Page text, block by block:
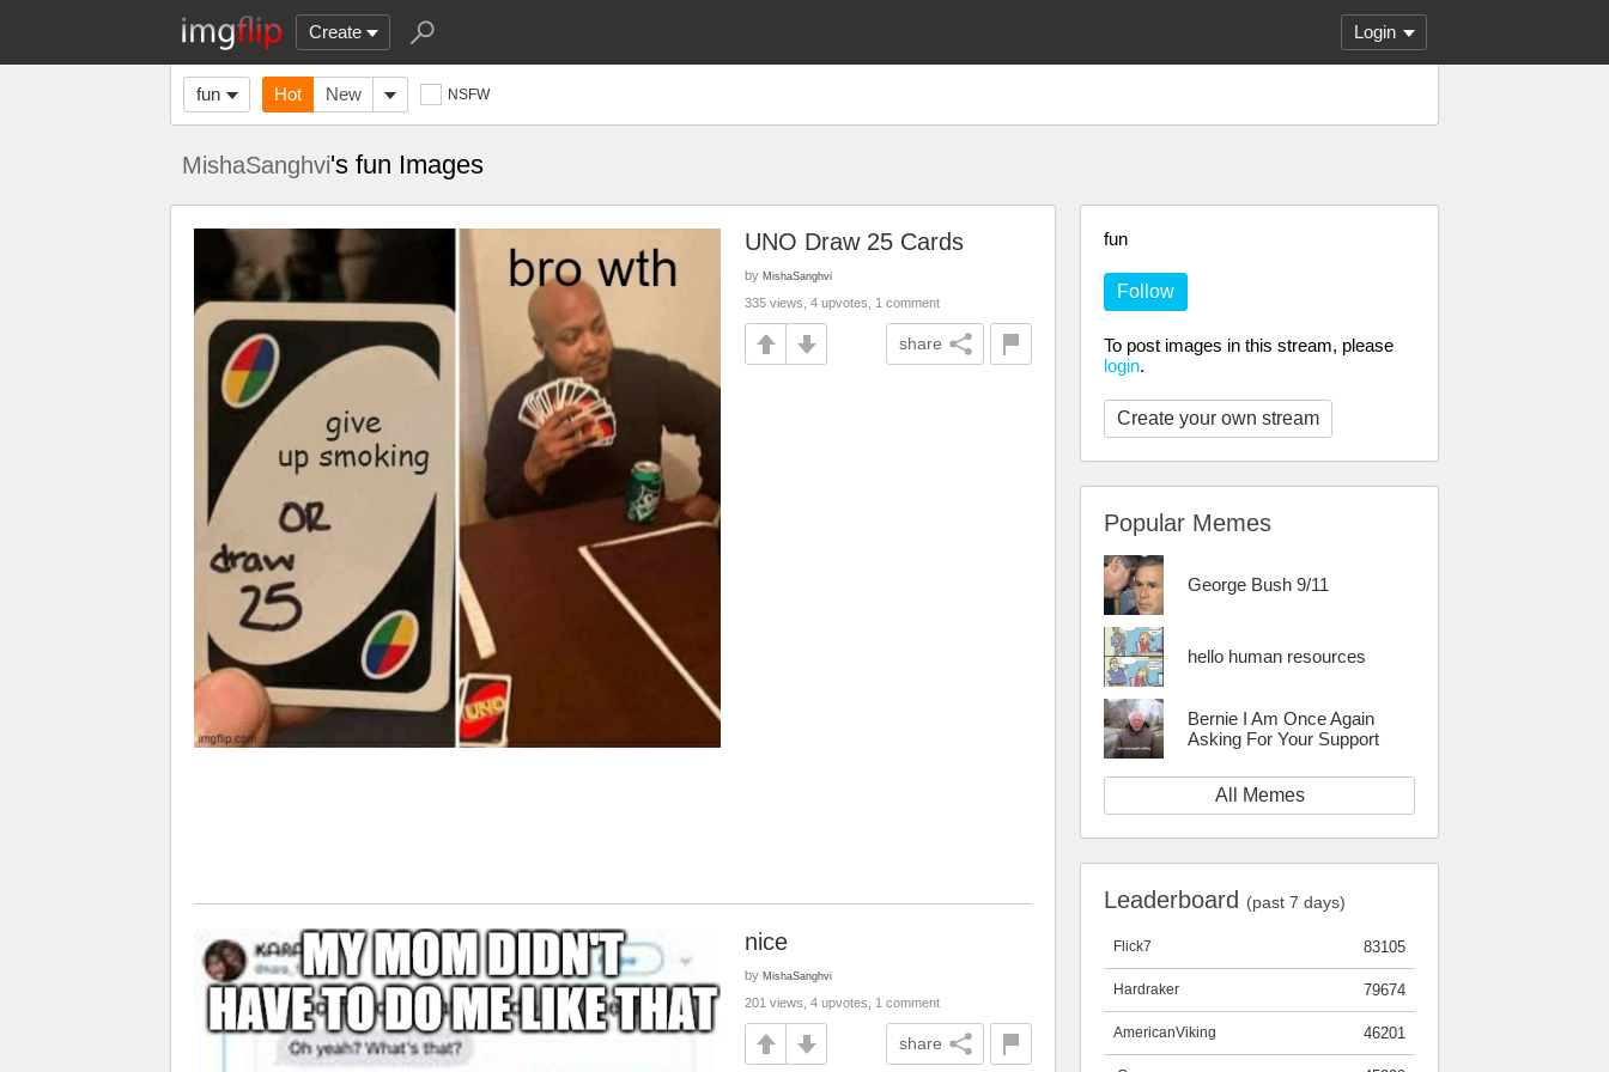
Create Login
fun Hot New NSFW
MishaSanghvi's fun Images
fun
Follow
To post images in this stream, please
login.
Create your own stream
Popular Memes
George Bush 9/11
hello human resources
Bernie I Am Once Again
Asking For Your Support
All Memes
Leaderboard (past 7 days)
83105
Flick7
79674
Hardraker
46201
AmericanViking
UNO Draw 25 Cards
by MishaSanghvi
335 views, 4 upvotes, 1 comment
share
nice
by MishaSanghvi
201 views, 4 upvotes, 1 comment
share